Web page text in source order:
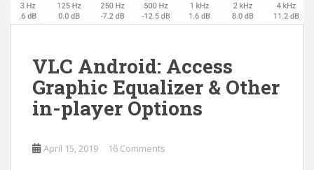
VLC Android: Access
Graphic Equalizer & Other
in-player Options
April 15, 2019 16 Comments